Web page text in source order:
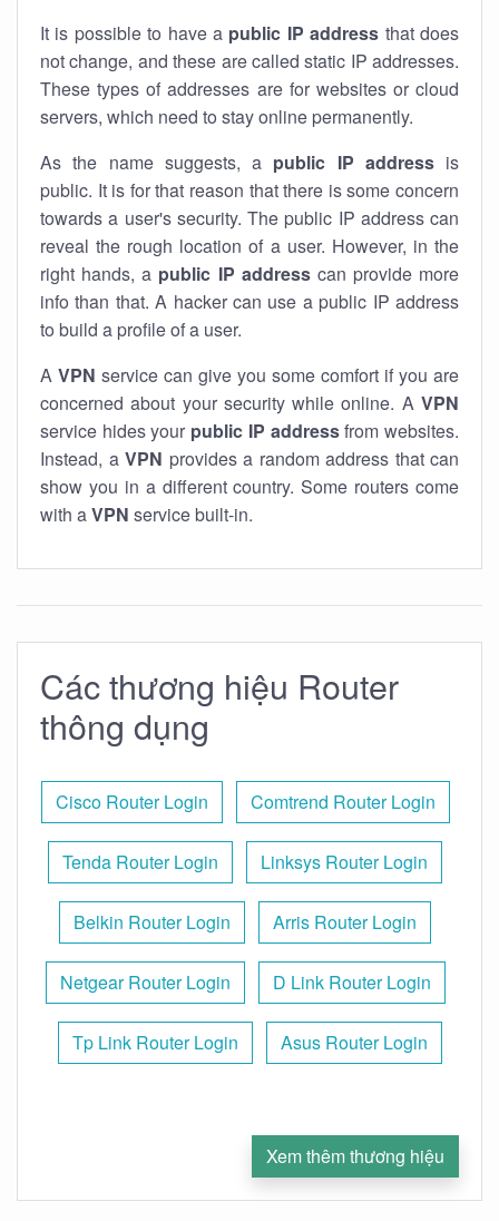
It is possible to have a public IP address that does
not change, and these are called static IP addresses.
These types of addresses are for websites or cloud
servers, which need to stay online permanently.
As the name suggests, a public IP addressis
public. It is for that reason that there is some concern
towards a user's security. The public IP address can
reveal the rough location of a user. However, in the
right hands, a public IP addresscan provide more
info than that. A hacker can use a public IP address
to build a profile of a user.
A VPN service can give you some comfort if you are
concerned about your security while online. A VPN
service hides your public IP addressfrom websites.
Instead, a VPN provides a random address that can
show you in a different country. Some routers come
with aVPN service built-in.
Các thương hiệu Router
thông dụng
Cisco Router Login Comtrend Router Login
Tenda Router Login Linksys Router Login
Belkin Router Login Arris Router Login
Netgear Router Login D Link Router Login
Tp Link Router Login Asus Router Login
Xem thêm thương hiệu